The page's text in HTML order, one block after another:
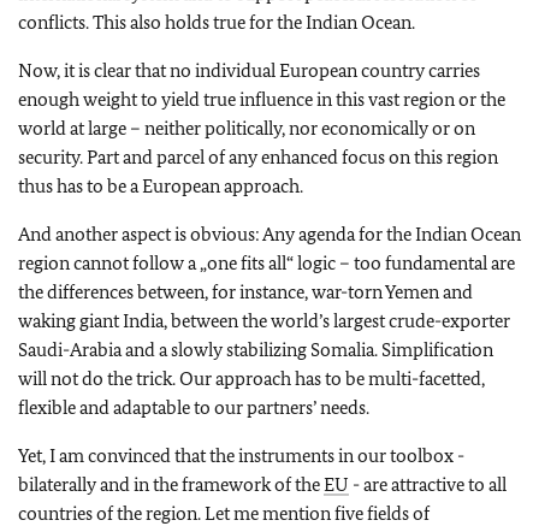
conflicts. This also holds true for the Indian Ocean.
Now, it is clear that no individual European country carries
enough weight to yield true influence in this vast region or the
world at large – neither politically, nor economically or on
security. Part and parcel of any enhanced focus on this region
thus has to be a European approach.
And another aspect is obvious: Any agenda for the Indian Ocean
region cannot follow a „one fits all“ logic – too fundamental are
the differences between, for instance, war-torn Yemen and
waking giant India, between the world’s largest crude-exporter
Saudi-Arabia and a slowly stabilizing Somalia. Simplification
will not do the trick. Our approach has to be multi-facetted,
flexible and adaptable to our partners’ needs.
Yet, I am convinced that the instruments in our toolbox -
bilaterally and in the framework of theEU - are attractive to all
countries of the region. Let me mention five fields of